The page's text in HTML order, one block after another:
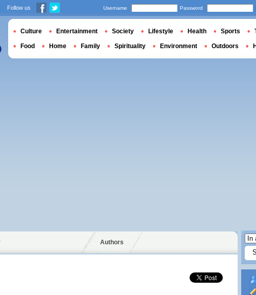
Authors
Follow us Username Password
Culture Entertainment Society Lifestyle Health Sports
Food Home Family Spirituality Environment Outdoors